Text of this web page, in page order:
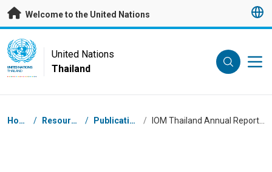
Skip to main content
Welcome to the United Nations
UN Logo
UNITED NATIONS
THAILAND
United Nations
Thailand
Breadcrumb
Home / Resources / Publications / IOM Thailand Annual Report 2023